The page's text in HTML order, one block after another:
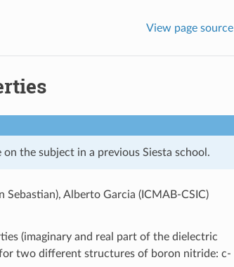
View page source
the subject in a previous Siesta school.
Sebastian), Alberto Garcia (ICMAB-CSIC)
(imaginary and real part of the dielectric
two different structures of boron nitride: c-